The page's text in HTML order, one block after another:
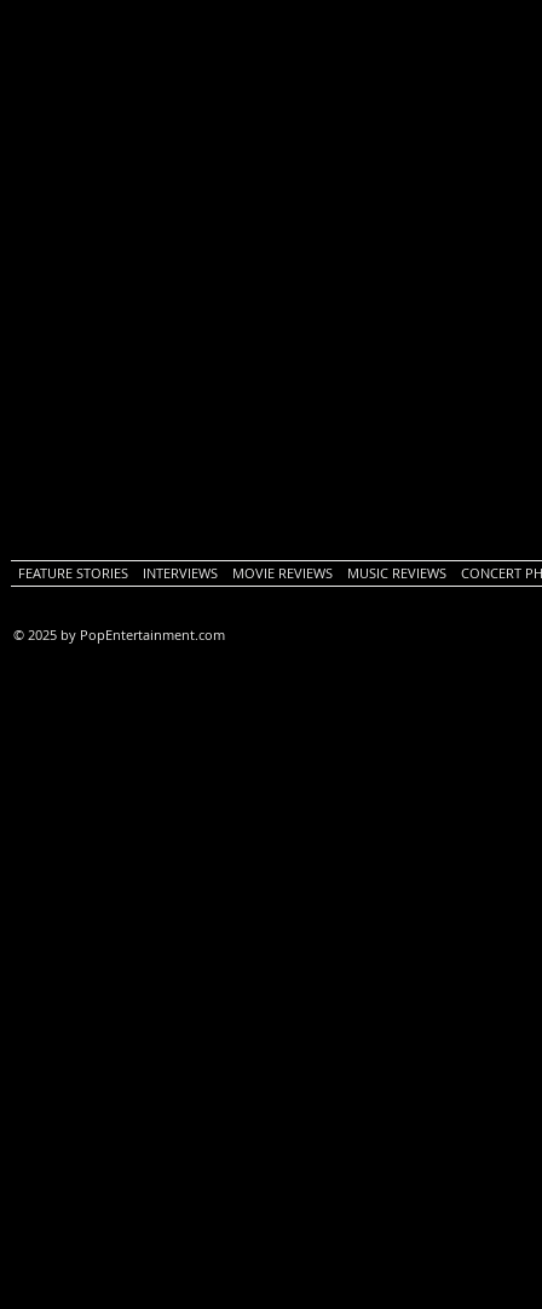
FEATURE STORIES INTERVIEWS MOVIE REVIEWS MUSIC REVIEWS CONCERT
© 2025 by PopEntertainment.com